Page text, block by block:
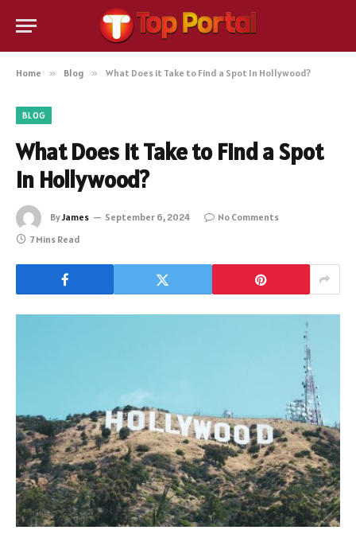
Home » Blog » What Does it Take to Find a Spot In Hollywood?
BLOG
What Does it Take to Find a Spot
In Hollywood?
ByJames September 6, 2024
No Comments
7 Mins Read